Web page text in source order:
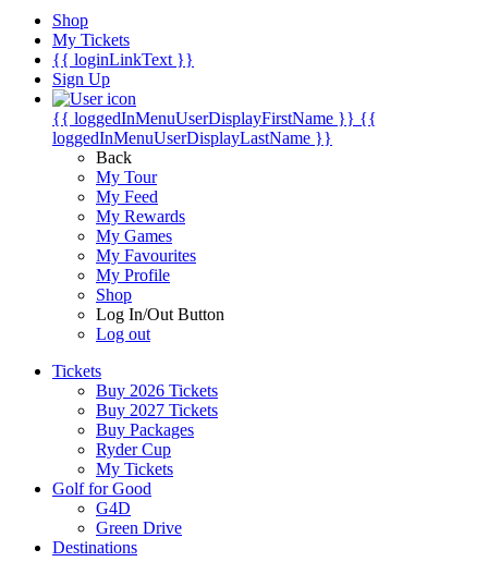
Shop
My Tickets
{{ loginLinkText }}
Sign Up
{{ loggedInMenuUserDisplayFirstName }} {{
loggedInMenuUserDisplayLastName }}
Back
My Tour
My Feed
My Rewards
My Games
My Favourites
My Profile
Shop
Log In/Out Button
Log out
Tickets
Buy 2026 Tickets
Buy 2027 Tickets
Buy Packages
Ryder Cup
My Tickets
Golf for Good
G4D
Green Drive
Destinations